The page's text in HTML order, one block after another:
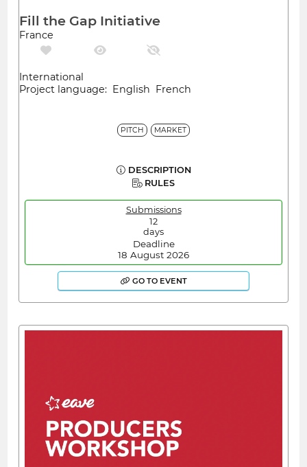
Fill the Gap Initiative
France
International
Project language: English French
PITCH MARKET
DESCRIPTION
RULES
Submissions
12
days
Deadline
18 August 2026
GO TO EVENT